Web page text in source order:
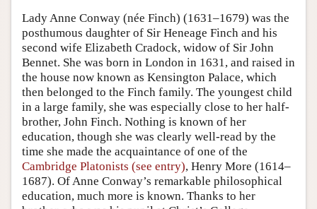
Lady Anne Conway (née Finch) (1631–1679) was the
posthumous daughter of Sir Heneage Finch and his
second wife Elizabeth Cradock, widow of Sir John
Bennet. She was born in London in 1631, and raised in
the house now known as Kensington Palace, which
then belonged to the Finch family. The youngest child
in a large family, she was especially close to her half-
brother, John Finch. Nothing is known of her
education, though she was clearly well-read by the
time she made the acquaintance of one of the
Cambridge Platonists (see entry), Henry More (1614–
1687). Of Anne Conway’s remarkable philosophical
education, much more is known. Thanks to her